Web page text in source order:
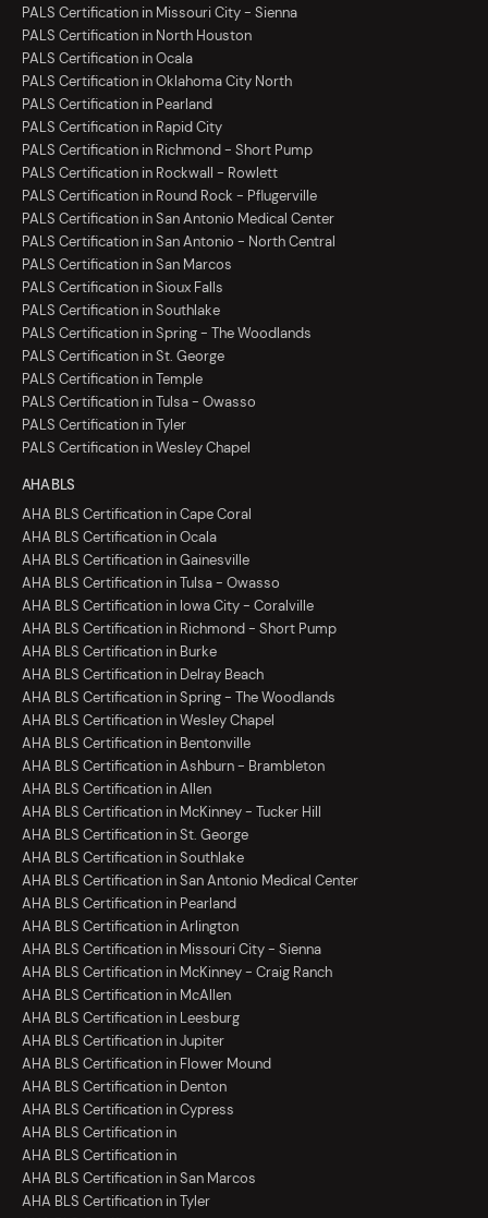
PALS Certification in Missouri City - Sienna
PALS Certification in North Houston
PALS Certification in Ocala
PALS Certification in Oklahoma City North
PALS Certification in Pearland
PALS Certification in Rapid City
PALS Certification in Richmond - Short Pump
PALS Certification in Rockwall - Rowlett
PALS Certification in Round Rock - Pflugerville
PALS Certification in San Antonio Medical Center
PALS Certification in San Antonio - North Central
PALS Certification in San Marcos
PALS Certification in Sioux Falls
PALS Certification in Southlake
PALS Certification in Spring - The Woodlands
PALS Certification in St. George
PALS Certification in Temple
PALS Certification in Tulsa - Owasso
PALS Certification in Tyler
PALS Certification in Wesley Chapel
AHA BLS
AHA BLS Certification in Cape Coral
AHA BLS Certification in Ocala
AHA BLS Certification in Gainesville
AHA BLS Certification in Tulsa - Owasso
AHA BLS Certification in Iowa City - Coralville
AHA BLS Certification in Richmond - Short Pump
AHA BLS Certification in Burke
AHA BLS Certification in Delray Beach
AHA BLS Certification in Spring - The Woodlands
AHA BLS Certification in Wesley Chapel
AHA BLS Certification in Bentonville
AHA BLS Certification in Ashburn - Brambleton
AHA BLS Certification in Allen
AHA BLS Certification in McKinney - Tucker Hill
AHA BLS Certification in St. George
AHA BLS Certification in Southlake
AHA BLS Certification in San Antonio Medical Center
AHA BLS Certification in Pearland
AHA BLS Certification in Arlington
AHA BLS Certification in Missouri City - Sienna
AHA BLS Certification in McKinney - Craig Ranch
AHA BLS Certification in McAllen
AHA BLS Certification in Leesburg
AHA BLS Certification in Jupiter
AHA BLS Certification in Flower Mound
AHA BLS Certification in Denton
AHA BLS Certification in Cypress
AHA BLS Certification in
AHA BLS Certification in
AHA BLS Certification in San Marcos
AHA BLS Certification in Tyler